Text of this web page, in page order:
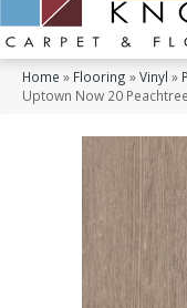
Home » Flooring »Vinyl »
Uptown Now 20